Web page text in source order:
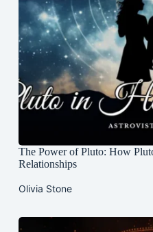
The Power of Pluto: How
Relationships
Olivia Stone